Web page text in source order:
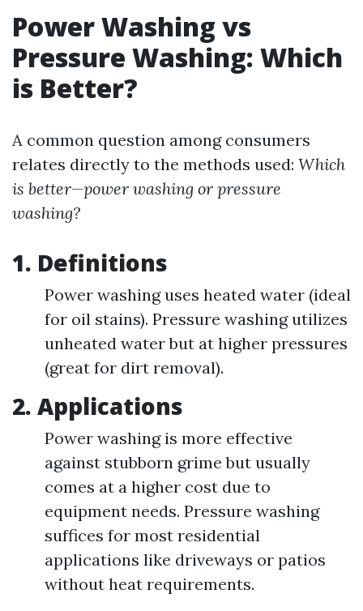
Power Washing vs
Pressure Washing: Which
is Better?
A common question among consumers
relates directly to the methods used: Which
is better—power washing or pressure
washing?
1. Definitions
Power washing uses heated water (ideal
for oil stains). Pressure washing utilizes
unheated water but at higher pressures
(great for dirt removal).
2. Applications
Power washing is more effective
against stubborn grime but usually
comes at a higher cost due to
equipment needs. Pressure washing
suffices for most residential
applications like driveways or patios
without heat requirements.